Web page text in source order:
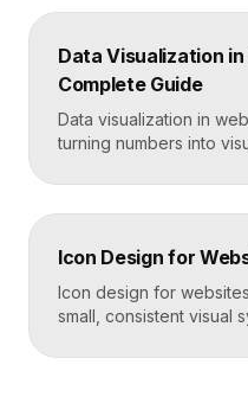
sensible typography,
readers actually use
Takeaways Tables are
Data Visualization in
Complete Guide
Data visualization in
turning numbers into
understand instantly.
information feel simple,
first, decoration never.
with the question […]
Icon Design for
Icon design for
small, consistent visual
share one stroke